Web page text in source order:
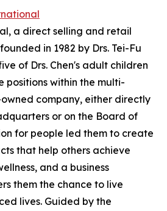
a direct selling and retail
in 1982 by Drs. Tei-Fu
of Drs. Chen's adult children
positions within the multi-
company, either directly
or on the Board of
for people led them to create
that help others achieve
and a business
them the chance to live
lives. Guided by the